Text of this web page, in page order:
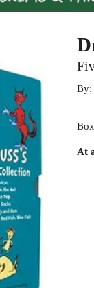
By:
At